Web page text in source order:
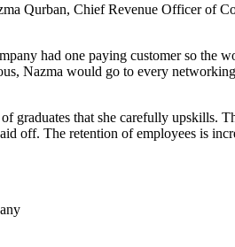
Qurban, Chief Revenue Officer of
had one paying customer so
Nazma would go to every
graduates that she carefully upskills.
off. The retention of employees is